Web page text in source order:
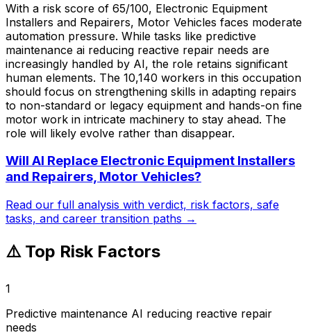
With a risk score of 65/100, Electronic Equipment
Installers and Repairers, Motor Vehicles faces moderate
automation pressure. While tasks like predictive
maintenance ai reducing reactive repair needs are
increasingly handled by AI, the role retains significant
human elements. The 10,140 workers in this occupation
should focus on strengthening skills in adapting repairs
to non-standard or legacy equipment and hands-on fine
motor work in intricate machinery to stay ahead. The
role will likely evolve rather than disappear.
Will AI Replace Electronic Equipment Installers
and Repairers, Motor Vehicles?
Read our full analysis with verdict, risk factors, safe
tasks, and career transition paths →
⚠️ Top Risk Factors
1
Predictive maintenance AI reducing reactive repair
needs